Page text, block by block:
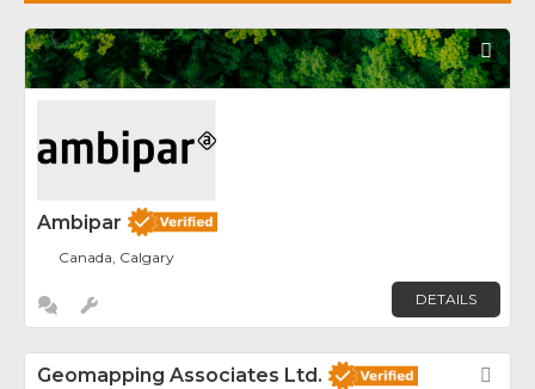
Ambipar
Canada, Calgary
DETAILS
Geomapping Associates Ltd.